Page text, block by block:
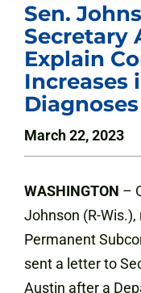
Sen.
Secretary
Explain
Increases
March 22, 2023
WASHINGTON –
Johnson (R-
Permanent
sent a letter to
Austin after a